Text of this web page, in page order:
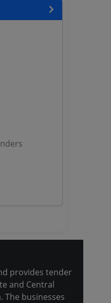
provides tender
and Central
The businesses